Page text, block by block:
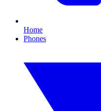
Home
Phones